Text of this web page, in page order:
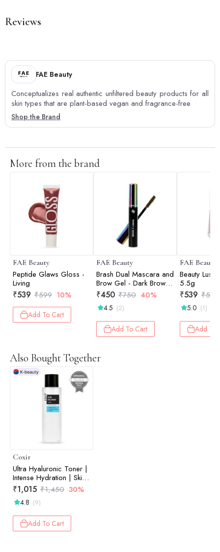
Reviews
FAE Beauty
Conceptualizes real authentic unfiltered beauty products for all
skin types that are plant-based vegan and fragrance-free
Shop the Brand
More from the brand
FAE Beauty
Peptide Glaws Gloss -
Living
₹539 ₹599 10%
Add To Cart
FAE Beauty
Brash Dual Mascara and
Brow Gel - Dark Brown -
10gm
₹450 ₹750 40%
4.5 (2)
Add To Cart
FAE Beauty
Beauty Lush
5.5g
₹539 ₹599
5.0 (1)
Add To
Also Bought Together
Coxir
Ultra Hyaluronic Toner |
Intense Hydration | Skin
Plumping | Moisture
Barrier Support | 150ml
₹1,015 ₹1,450 30%
4.8 (9)
Add To Cart